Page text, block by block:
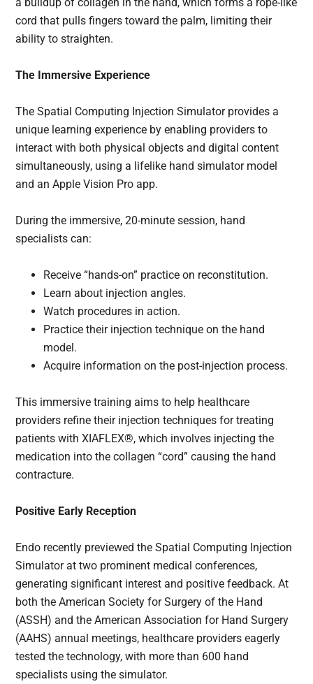
cord that pulls fingers toward the palm, limiting their
ability to straighten.
The Immersive Experience
The Spatial Computing Injection Simulator provides a
unique learning experience by enabling providers to
interact with both physical objects and digital content
simultaneously, using a lifelike hand simulator model
and an Apple Vision Pro app.
During the immersive, 20-minute session, hand
specialists can:
Receive “hands-on” practice on reconstitution.
Learn about injection angles.
Watch procedures in action.
Practice their injection technique on the hand
model.
Acquire information on the post-injection process.
This immersive training aims to help healthcare
providers refine their injection techniques for treating
patients with XIAFLEX®, which involves injecting the
medication into the collagen “cord” causing the hand
contracture.
Positive Early Reception
Endo recently previewed the Spatial Computing Injection
Simulator at two prominent medical conferences,
generating significant interest and positive feedback. At
both the American Society for Surgery of the Hand
(ASSH) and the American Association for Hand Surgery
(AAHS) annual meetings, healthcare providers eagerly
tested the technology, with more than 600 hand
specialists using the simulator.